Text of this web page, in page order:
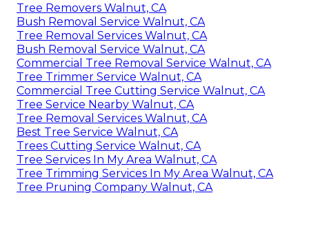
Tree Removers Walnut, CA
Bush Removal Service Walnut, CA
Tree Removal Services Walnut, CA
Bush Removal Service Walnut, CA
Commercial Tree Removal Service Walnut, CA
Tree Trimmer Service Walnut, CA
Commercial Tree Cutting Service Walnut, CA
Tree Service Nearby Walnut, CA
Tree Removal Services Walnut, CA
Best Tree Service Walnut, CA
Trees Cutting Service Walnut, CA
Tree Services In My Area Walnut, CA
Tree Trimming Services In My Area Walnut, CA
Tree Pruning Company Walnut, CA